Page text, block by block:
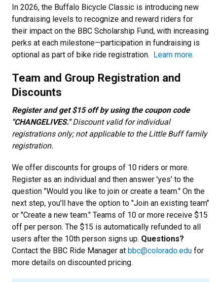
In 2026, the Buffalo Bicycle Classic is introducing new
fundraising levels to recognize and reward riders for
their impact on the BBC Scholarship Fund, with increasing
perks at each milestone—participation in fundraising is
optional as part of bike ride registration. Learn more.
Team and Group Registration and
Discounts
Register and get $15 off by using the coupon code
"CHANGELIVES."Discount valid for individual
registrations only; not applicable to the Little Buff family
registration.
We offer discounts for groups of 10 riders or more.
Register as an individual and then answer 'yes' to the
question "Would you like to join or create a team." On the
next step, you'll have the option to "Join an existing team"
or "Create a new team." Teams of 10 or more receive $15
off per person. The $15 is automatically refunded to all
users after the 10th person signs up. Questions?
Contact the BBC Ride Manager at bbc@colorado.edu for
more details on discounted pricing.